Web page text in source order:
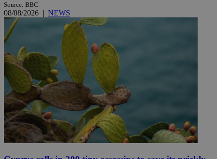
Source: BBC
08/08/2026 | NEWS